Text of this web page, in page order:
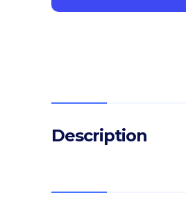
Description